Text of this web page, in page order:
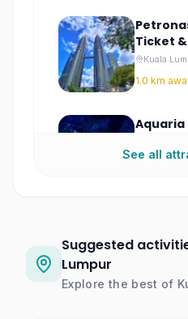
Ticket
Kuala
1.0 km
Aquaria
Kuala
Lumpur
km away
See all
Suggested
Lumpur
Explore the best of